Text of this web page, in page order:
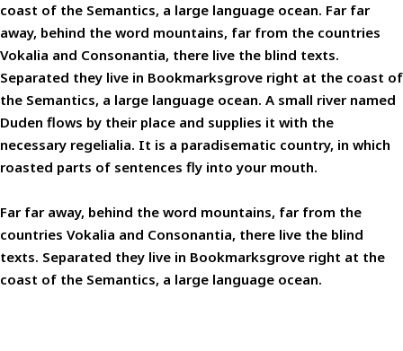
coast of the Semantics, a large language ocean. Far far
away, behind the word mountains, far from the countries
Vokalia and Consonantia, there live the blind texts.
Separated they live in Bookmarksgrove right at the coast of
the Semantics, a large language ocean. A small river named
Duden flows by their place and supplies it with the
necessary regelialia. It is a paradisematic country, in which
roasted parts of sentences fly into your mouth.
Far far away, behind the word mountains, far from the
countries Vokalia and Consonantia, there live the blind
texts. Separated they live in Bookmarksgrove right at the
coast of the Semantics, a large language ocean.